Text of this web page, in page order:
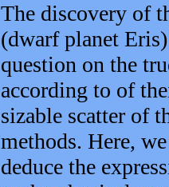
The discovery of
(dwarf planet
question on the
according to of
sizable scatter of
methods. Here,
deduce the